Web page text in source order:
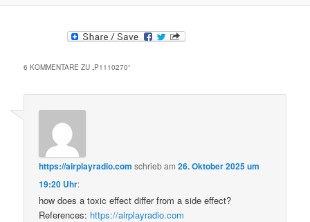
6 KOMMENTARE ZU „P1110270“
https://airplayradio.com schriebam26. Oktober 2025 um
19:20 Uhr:
how does a toxic effect differ from a side effect?
References: https://airplayradio.com